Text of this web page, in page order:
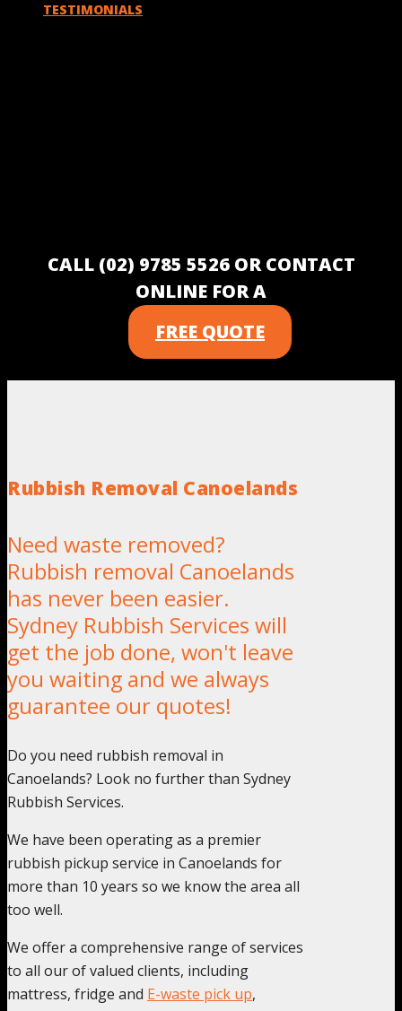
TESTIMONIALS
CALL (02) 9785 5526 OR CONTACT
ONLINE FOR A
FREE QUOTE
Rubbish Removal Canoelands
Need waste removed?
Rubbish removal Canoelands
has never been easier.
Sydney Rubbish Services will
get the job done, won't leave
you waiting and we always
guarantee our quotes!
Do you need rubbish removal in
Canoelands? Look no further than Sydney
Rubbish Services.
We have been operating as a premier
rubbish pickup service in Canoelands for
more than 10 years so we know the area all
too well.
We offer a comprehensive range of services
to all our of valued clients, including
mattress, fridge and E-waste pick up,